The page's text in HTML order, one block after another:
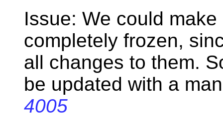
Issue: We could
completely frozen,
all changes to them.
be updated with a
4005